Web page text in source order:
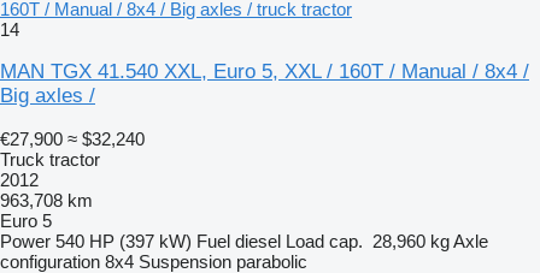
160T / Manual / 8x4 / Big axles / truck tractor
14
MAN TGX 41.540 XXL, Euro 5, XXL / 160T / Manual / 8x4 /
Big axles /
€27,900 ≈ $32,240
Truck tractor
2012
963,708 km
Euro 5
Power 540 HP (397 kW) Fuel diesel Load cap. 28,960 kgAxle
configuration 8x4 Suspension parabolic